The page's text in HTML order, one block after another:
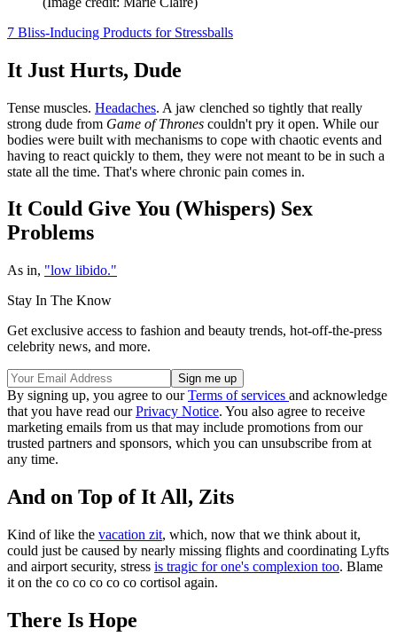
7 Bliss-Inducing Products for Stressballs
It Just Hurts, Dude
Tense muscles. Headaches. A jaw clenched so tightly that really
strong dude from Game of Thrones couldn't pry it open. While our
bodies were built with mechanisms to cope with chaotic events and
having to react quickly to them, they were not meant to be in such a
state all the time. That's where chronic pain comes in.
It Could Give You (Whispers) Sex
Problems
As in, "low libido."
Stay In The Know
Get exclusive access to fashion and beauty trends, hot-off-the-press
celebrity news, and more.
By signing up, you agree to ourTerms of services and acknowledge
that you have read ourPrivacy Notice. You also agree to receive
marketing emails from us that may include promotions from our
trusted partners and sponsors, which you can unsubscribe from at
any time.
And on Top of It All, Zits
Kind of like the vacation zit, which, now that we think about it,
could just be caused by nearly missing flights and coordinating Lyfts
and airport security, stress is tragic for one's complexion too. Blame
it on the co co co co co cortisol again.
There Is Hope